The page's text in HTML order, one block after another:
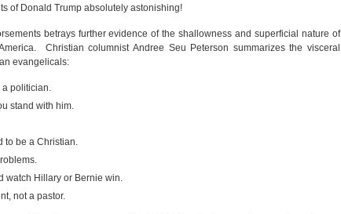
of Donald Trump absolutely astonishing!
betrays further evidence of the shallowness and superficial nature of
Christian columnist Andree Seu Peterson summarizes the visceral
evangelicals:
a politician.
stand with him.
to be a Christian.
watch Hillary or Bernie win.
not a pastor.